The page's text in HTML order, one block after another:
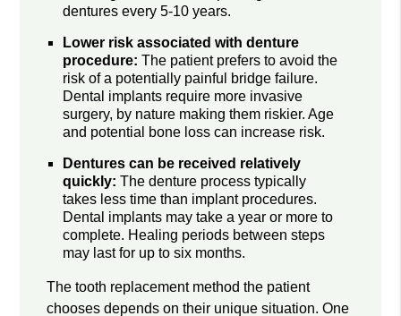
dentures every 5-10 years.
Lower risk associated with denture
procedure:The patient prefers to avoid the
risk of a potentially painful bridge failure.
Dental implants require more invasive
surgery, by nature making them riskier. Age
and potential bone loss can increase risk.
Dentures can be received relatively
quickly:The denture process typically
takes less time than implant procedures.
Dental implants may take a year or more to
complete. Healing periods between steps
may last for up to six months.
The tooth replacement method the patient
chooses depends on their unique situation. One